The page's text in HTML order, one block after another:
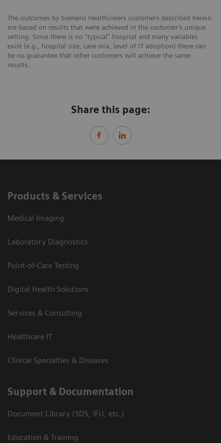
The outcomes by Siemens Healthineers customers described herein
are based on results that were achieved in the customer’s unique
setting. Since there is no “typical” hospital and many variables
exist (e.g., hospital size, case mix, level of IT adoption) there can
be no guarantee that other customers will achieve the same
results.
Share this page:
Products & Services
Medical Imaging
Laboratory Diagnostics
Point-of-Care Testing
Digital Health Solutions
Services & Consulting
Healthcare IT
Clinical Specialties & Diseases
Support & Documentation
Document Library (SDS, IFU, etc.)
Education & Training